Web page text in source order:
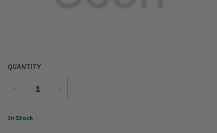
QUANTITY
Decrease
Increase
Current
In Stock